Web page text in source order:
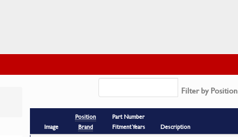
Filter by Position
Image
Position
Brand
Part Number
Fitment Years
Description